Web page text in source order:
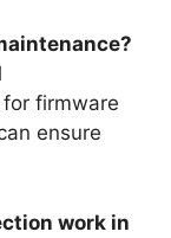
firmware
ensure
work in